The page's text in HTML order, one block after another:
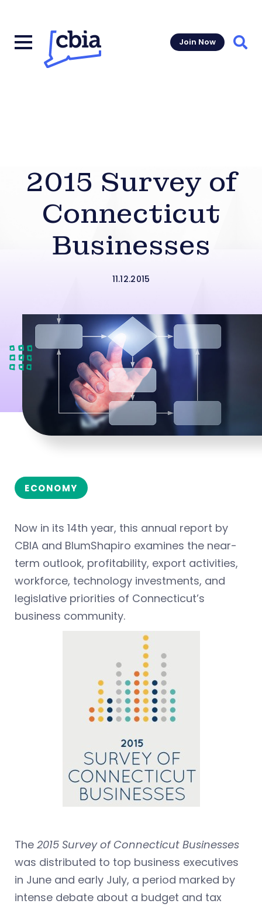
Join Now
2015 Survey of
Connecticut
Businesses
11.12.2015
ECONOMY
Now in its 14th year, this annual report by
CBIA and BlumShapiro examines the near-
term outlook, profitability, export activities,
workforce, technology investments, and
legislative priorities of Connecticut’s
business community.
The 2015 Survey of Connecticut Businesses
was distributed to top business executives
in June and early July, a period marked by
intense debate about a budget and tax